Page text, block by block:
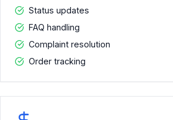
Status updates
FAQ handling
Complaint resolution
Order tracking